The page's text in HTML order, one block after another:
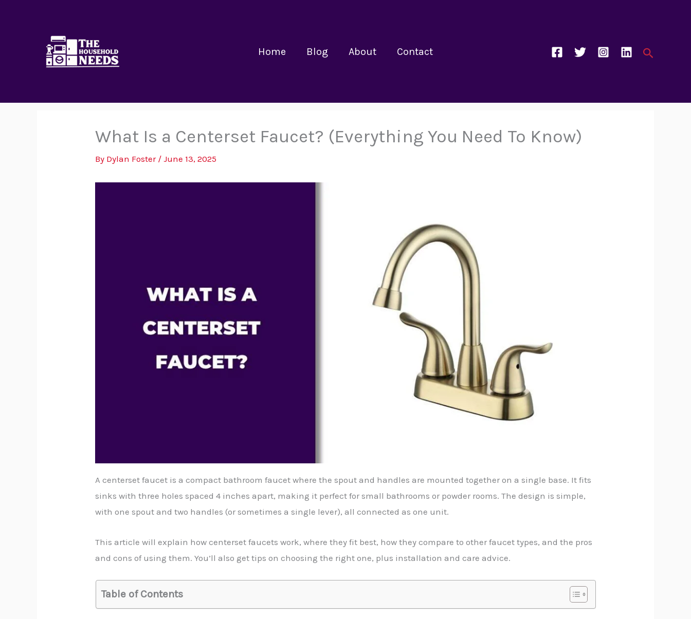
Home Blog About Contact Search
What Is a Centerset Faucet? (Everything You Need To Know)
By Dylan Foster /June 13, 2025
A centerset faucet is a compact bathroom faucet where the spout and handles are mounted together on a single base. It fits
sinks with three holes spaced 4 inches apart, making it perfect for small bathrooms or powder rooms. The design is simple,
with one spout and two handles (or sometimes a single lever), all connected as one unit.
This article will explain how centerset faucets work, where they fit best, how they compare to other faucet types, and the pros
and cons of using them. You’ll also get tips on choosing the right one, plus installation and care advice.
Table of Contents